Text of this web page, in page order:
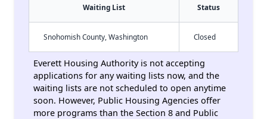
Waiting List Status
Snohomish County, Washington Closed
Everett Housing Authority is not accepting
applications for any waiting lists now, and the
waiting lists are not scheduled to open anytime
soon. However, Public Housing Agencies offer
more programs than the Section 8 and Public